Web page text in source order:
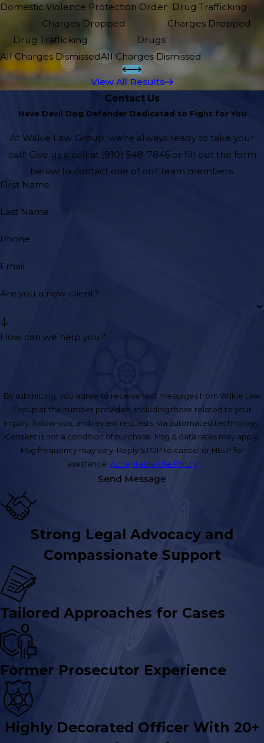
Domestic Violence Protection Order
Charges Dropped
Drug Trafficking
Charges Dropped
Drug Trafficking
All Charges Dismissed
Drugs
All Charges Dismissed
View All Results
Contact Us
Have Devil Dog Defender Dedicated to Fight for You
At Wilkie Law Group, we're always ready to take your
call! Give us a call at (910) 548-7846or fill out the form
below to contact one of our team members.
First Name
Last Name
Phone
Email
Are you a new client?
How can we help you?
By submitting, you agree to receive text messages from Wilkie Law
Group at the number provided, including those related to your
inquiry, follow-ups, and review requests, via automated technology.
Consent is not a condition of purchase. Msg & data rates may apply.
Msg frequency may vary. Reply STOP to cancel or HELP for
assistance. Acceptable Use Policy
Send Message
Strong Legal Advocacy and
Compassionate Support
Tailored Approaches for Cases
Former Prosecutor Experience
Highly Decorated Officer With 20+